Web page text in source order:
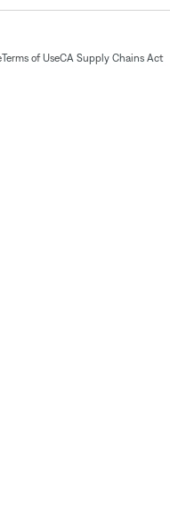
Terms of UseCA Supply Chains Act